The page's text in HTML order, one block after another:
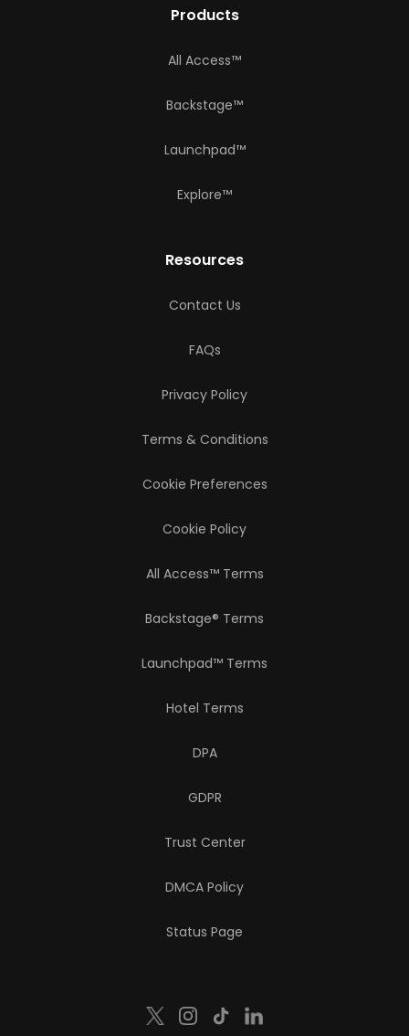
Products
All Access™
Backstage™
Launchpad™
Explore™
Resources
Contact Us
FAQs
Privacy Policy
Terms & Conditions
Cookie Preferences
Cookie Policy
All Access™ Terms
Backstage® Terms
Launchpad™ Terms
Hotel Terms
DPA
GDPR
Trust Center
DMCA Policy
Status Page